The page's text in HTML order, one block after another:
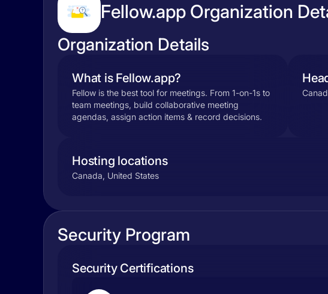
Fellow.app Organization
Organization Details
What is Fellow.app?
Fellow is the best tool for meetings. From 1-on-1s to
team meetings, build collaborative meeting
agendas, assign action items & record decisions.
Hosting locations
Canada, United States
Security Program
Security Certifications